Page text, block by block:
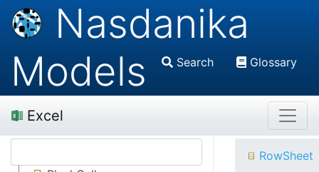
Nasdanika
Models
Search Glossary
Excel
RowSheet